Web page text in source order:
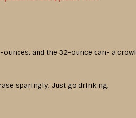
and the 32-ounce can- a
sparingly. Just go drinking.